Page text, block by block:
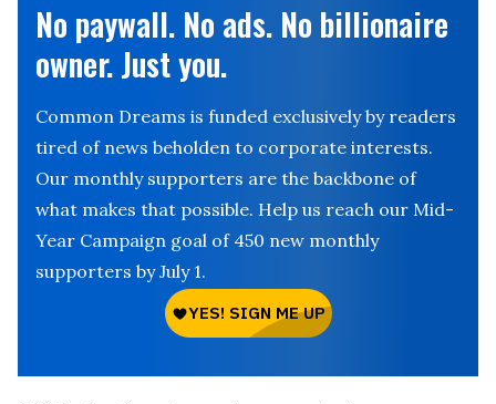
No paywall. No ads. No billionaire
owner. Just you.
Common Dreams is funded exclusively by readers
tired of news beholden to corporate interests.
Our monthly supporters are the backbone of
what makes that possible. Help us reach our Mid-
Year Campaign goal of 450 new monthly
supporters by July 1.